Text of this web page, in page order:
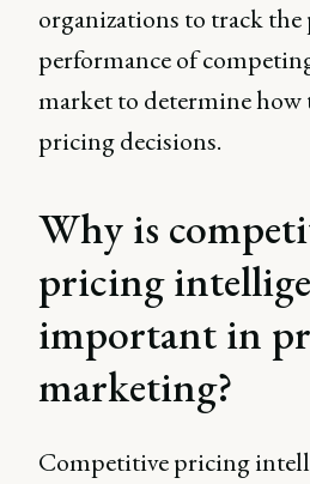
organizations to track the
performance of
market to determine
pricing decisions.
Why is
pricing
important in
marketing?
Competitive pricing